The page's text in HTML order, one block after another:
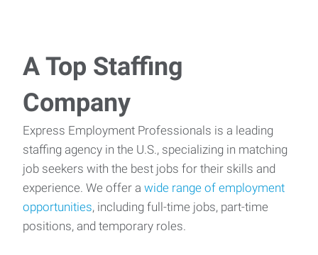
A Top Staffing
Company
Express Employment Professionals is a leading
staffing agency in the U.S., specializing in matching
job seekers with the best jobs for their skills and
experience. We offer a wide range of employment
opportunities, including full-time jobs, part-time
positions, and temporary roles.